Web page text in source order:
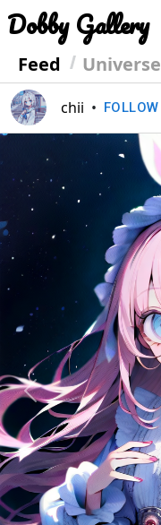
Dobby Gallery
Feed Universe
chii • FOLLOW
Previous